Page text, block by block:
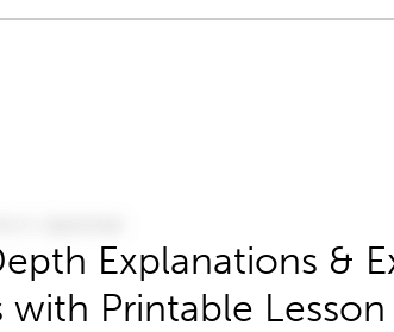
Explanations &
with Printable